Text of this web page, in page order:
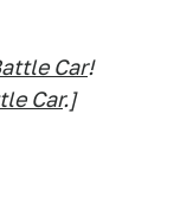
Car!
Car.]